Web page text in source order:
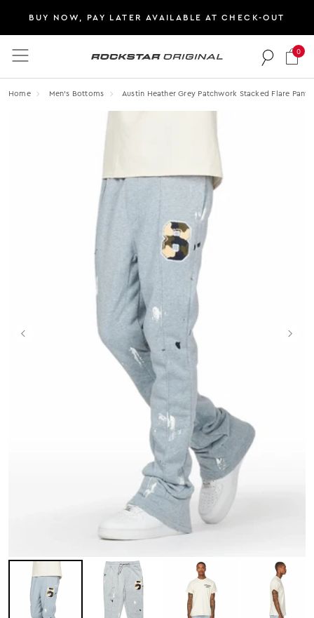
BUY NOW, PAY LATER AVAILABLE AT CHECK-OUT
Rockstar Original logo
0
Home Men's Bottoms Austin Heather Grey Patchwork Stacked Flare Pants